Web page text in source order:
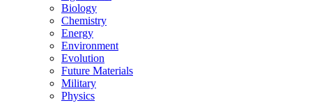
Biology
Chemistry
Energy
Environment
Evolution
Future Materials
Military
Physics